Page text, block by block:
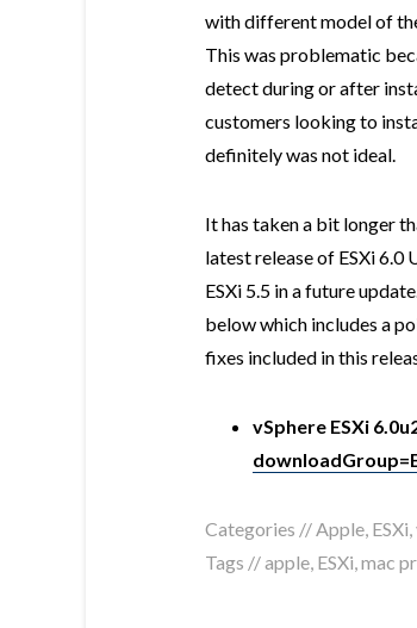
with different model of
This was problematic
detect during or after
customers looking to
definitely was not ideal.
It has taken a bit longer
latest release of ESXi
ESXi 5.5 in a future
below which includes a
fixes included in this
vSphere ESXi
Categories //Apple, ESXi,
Tags //apple, ESXi,mac